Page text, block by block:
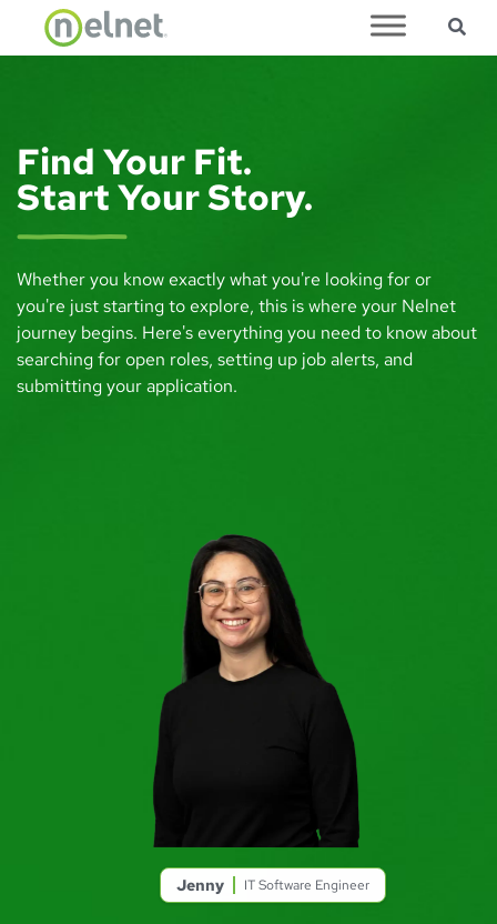
Skip to main content
Find Your Fit.
Start Your Story.
Whether you know exactly what you're looking for or
you're just starting to explore, this is where your Nelnet
journey begins. Here's everything you need to know about
searching for open roles, setting up job alerts, and
submitting your application.
Jenny IT Software Engineer